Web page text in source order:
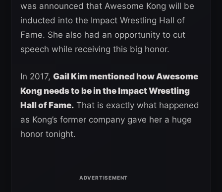
was announced that Awesome Kong will be
inducted into the Impact Wrestling Hall of
Fame. She also had an opportunity to cut
speech while receiving this big honor.
In 2017, Gail Kim mentioned how Awesome
Kong needs to be in the Impact Wrestling
Hall of Fame. That is exactly what happened
as Kong’s former company gave her a huge
honor tonight.